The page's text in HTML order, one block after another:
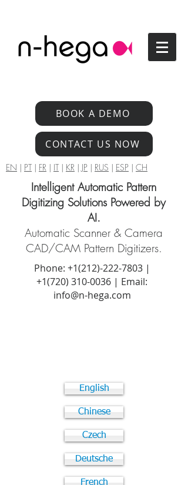
BOOK A DEMO
CONTACT US NOW
EN | PT| FR | IT| KR | JP | RUS | ESP | CH
Intelligent Automatic Pattern
Digitizing Solutions Powered by
AI.
Automatic Scanner & Camera
CAD/CAM Pattern Digitizers.
Phone: +1(212)-222-7803|
+1‪(720) 310-0036 | Email:
info@n-hega.com
English
Chinese
Czech
Deutsche
French